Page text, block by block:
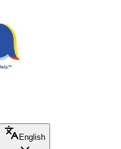
English